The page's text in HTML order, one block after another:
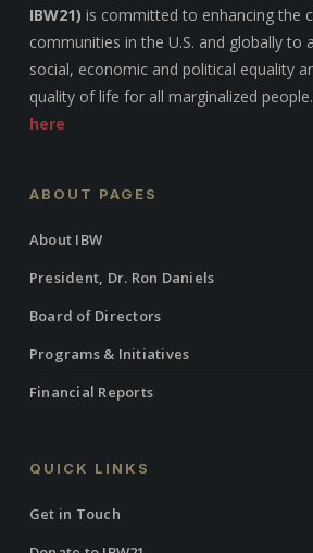
IBW21) is committed to enhancing the
communities in the U.S. and globally to
social, economic and political equality
quality of life for all marginalized
here
ABOUT PAGES
About IBW
President, Dr. Ron Daniels
Board of Directors
Programs & Initiatives
Financial Reports
QUICK LINKS
Get in Touch